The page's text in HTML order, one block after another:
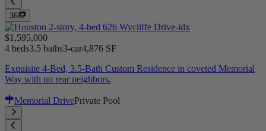
36
$1,595,000
4 beds3.5 baths3-car4,876 SF
Exquisite 4-Bed, 3.5-Bath Custom Residence in coveted Memorial
Way with no rear neighbors.
Memorial DrivePrivate Pool